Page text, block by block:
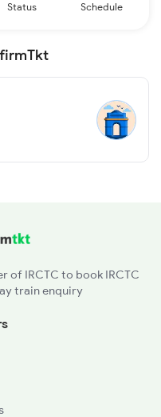
Status
Schedule
IRCTC to book IRCTC
train enquiry